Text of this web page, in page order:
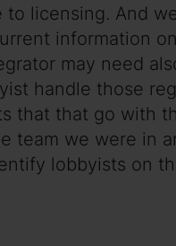
licensing. And
information
may need
handle those
that that go with
team we were in
lobbyists on